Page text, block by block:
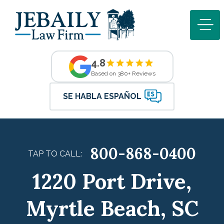
4.8
Based on 380+ Reviews
SE HABLA ESPAÑOL
TAP TO CALL: 800-868-0400
1220 Port Drive,
Myrtle Beach, SC